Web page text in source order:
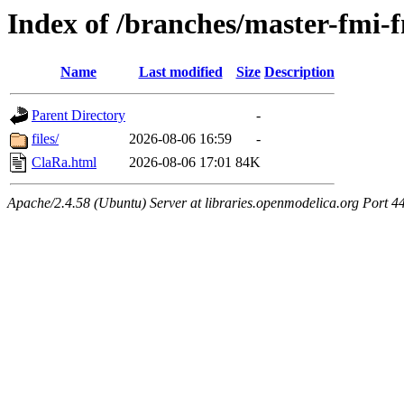
Index of /branches/master-fmi-
Name Last modified Size Description
Parent Directory
-
files/
2026-08-06 16:59
-
ClaRa.html
2026-08-06 17:01 84K
Apache/2.4.58 (Ubuntu) Server at libraries.openmodelica.org Port